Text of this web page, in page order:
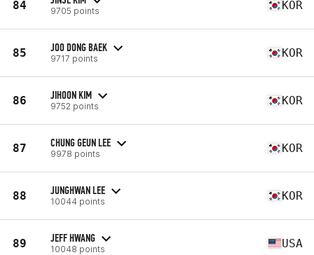
84 9705 points KOR
85 JOO DONG BAEK
9717 points KOR
86 JIHOON KIM
9752 points KOR
87 CHUNG GEUN LEE
9978 points KOR
88 JUNGHWAN LEE
10044 points KOR
89 JEFF HWANG
10048 points USA